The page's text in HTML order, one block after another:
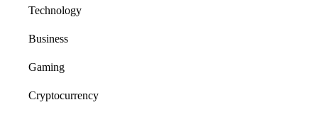
Technology
Business
Gaming
Cryptocurrency